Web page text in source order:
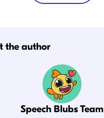
the author
Speech Blubs Team